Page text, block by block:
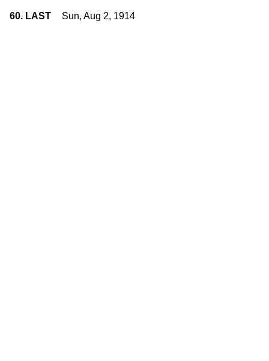
60. LAST Sun, Aug 2, 1914